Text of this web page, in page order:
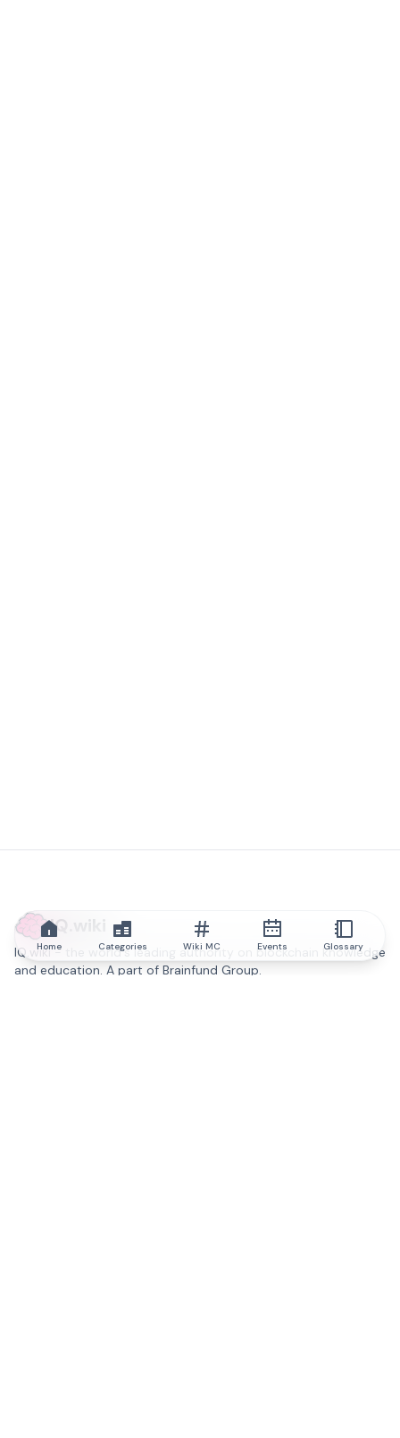
IQ.wiki
IQ.wiki - the world's leading authority on blockchain knowledge
and education. A part of Brainfund Group.
Home Categories Wiki MC Events Glossary